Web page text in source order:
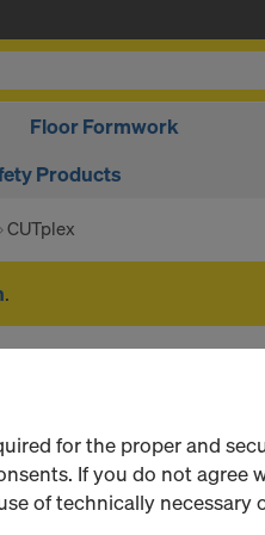
Floor Formwork
Products
CUTplex
.
Most viewed
for the proper and
If you do not agree
of technically necessary